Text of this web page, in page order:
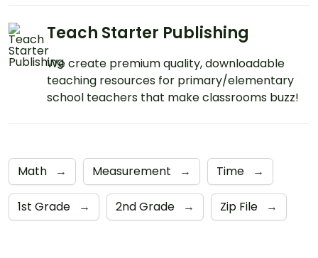
Teach Starter Publishing
We create premium quality, downloadable
teaching resources for primary/elementary
school teachers that make classrooms buzz!
Math → Measurement → Time →
1st Grade → 2nd Grade → Zip File →